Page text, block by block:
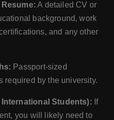
A detailed CV or
background, work
and any other
Passport-sized
required by the university.
Students): If
you will likely need to